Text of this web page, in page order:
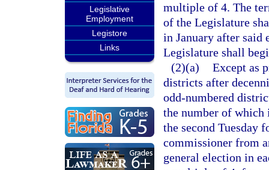
Legislative
Employment
Legistore
Links
multiple of 4. The
of the Legislature
in January after said
Legislature shall
(2)(a) Except as
districts after
odd-numbered
the number of
the second Tuesday
commissioner from
general election in